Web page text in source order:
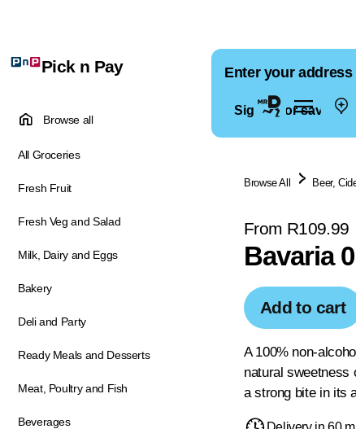
Pick n Pay
Browse all
All Groceries
Fresh Fruit
Fresh Veg and Salad
Milk, Dairy and Eggs
Bakery
Deli and Party
Ready Meals and Desserts
Meat, Poultry and Fish
Beverages
Enter your
Sign in for saved
Browse All Beer,
From R109.99
Bavaria
Add to cart
A 100% non-
natural sweetness
a strong bite in its